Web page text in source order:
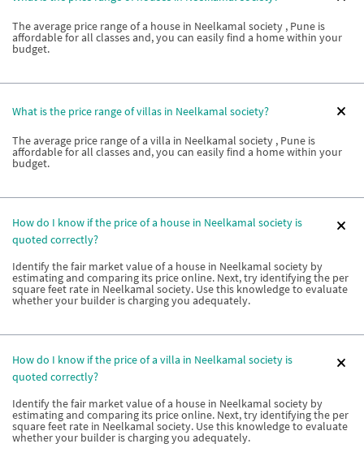
The average price range of a house in Neelkamal society , Pune is
affordable for all classes and, you can easily find a home within your
budget.
What is the price range of villas in Neelkamal society?
The average price range of a villa in Neelkamal society , Pune is
affordable for all classes and, you can easily find a home within your
budget.
How do I know if the price of a house in Neelkamal society is
quoted correctly?
Identify the fair market value of a house in Neelkamal society by
estimating and comparing its price online. Next, try identifying the per
square feet rate in Neelkamal society. Use this knowledge to evaluate
whether your builder is charging you adequately.
How do I know if the price of a villa in Neelkamal society is
quoted correctly?
Identify the fair market value of a house in Neelkamal society by
estimating and comparing its price online. Next, try identifying the per
square feet rate in Neelkamal society. Use this knowledge to evaluate
whether your builder is charging you adequately.